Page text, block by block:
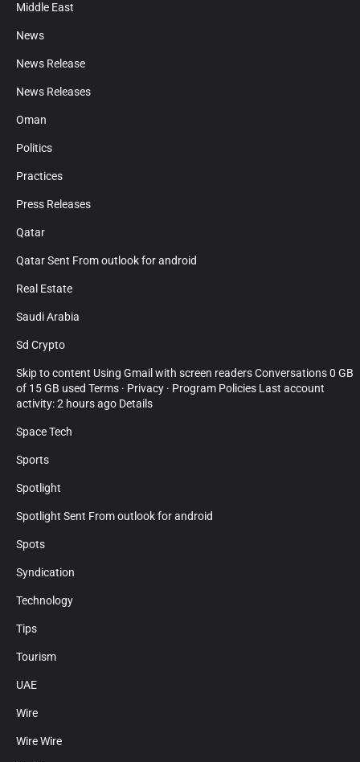
Middle East
News
News Release
News Releases
Oman
Politics
Practices
Press Releases
Qatar
Qatar Sent From outlook for android
Real Estate
Saudi Arabia
Sd Crypto
Skip to content Using Gmail with screen readers Conversations 0 GB
of 15 GB used Terms · Privacy · Program Policies Last account
activity: 2 hours ago Details
Space Tech
Sports
Spotlight
Spotlight Sent From outlook for android
Spots
Syndication
Technology
Tips
Tourism
UAE
Wire
Wire Wire